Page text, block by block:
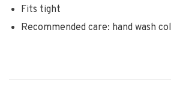
Fits tight
Recommended care: hand wash